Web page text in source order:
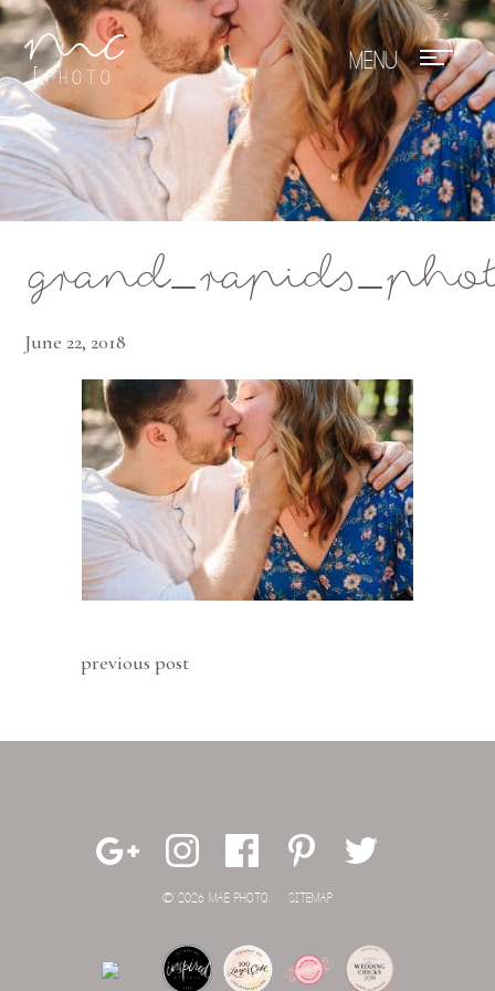
Mae Photo
June 22, 2018
previous post
© 2026 MAE PHOTO. SITEMAP